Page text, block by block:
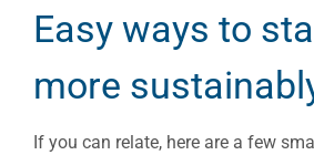
Easy ways to
more
If you can relate, here are a few